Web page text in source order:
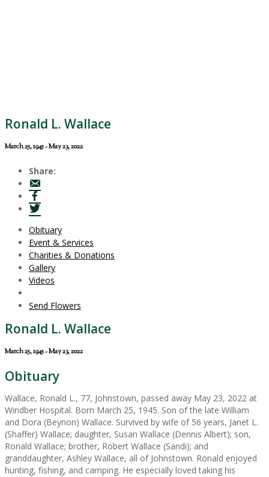
Ronald L. Wallace
March 25, 1945 - May 23, 2022
Share:
Obituary
Event & Services
Charities & Donations
Gallery
Videos
Send Flowers
Ronald L. Wallace
March 25, 1945 - May 23, 2022
Obituary
Wallace, Ronald L., 77, Johnstown, passed away May 23, 2022 at
Windber Hospital. Born March 25, 1945. Son of the late William
and Dora (Beynon) Wallace. Survived by wife of 56 years, Janet L.
(Shaffer) Wallace; daughter, Susan Wallace (Dennis Albert); son,
Ronald Wallace; brother, Robert Wallace (Sandi); and
granddaughter, Ashley Wallace, all of Johnstown. Ronald enjoyed
hunting, fishing, and camping. He especially loved taking his